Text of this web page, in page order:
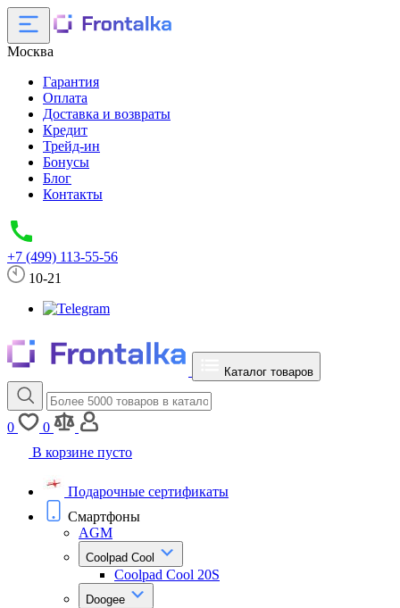
Москва
Гарантия
Оплата
Доставка и возвраты
Кредит
Трейд-ин
Бонусы
Блог
Контакты
+7 (499) 113-55-56
10-21
Каталог товаров
0
0
В корзине пусто
Подарочные сертификаты
Смартфоны
AGM
Coolpad Cool
Coolpad Cool 20S
Doogee